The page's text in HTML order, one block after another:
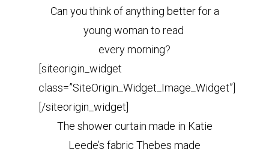
Can you think of anything better for a
young woman to read
every morning?
[siteorigin_widget
class=”SiteOrigin_Widget_Image_Widget”]
[/siteorigin_widget]
The shower curtain made in Katie
Leede’s fabric Thebes made